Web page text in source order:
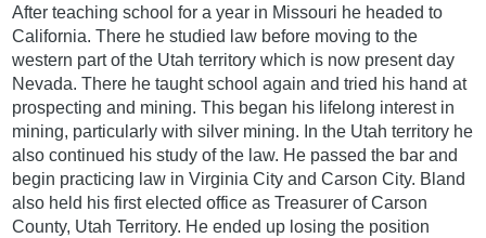
After teaching school for a year in Missouri he headed to
California. There he studied law before moving to the
western part of the Utah territory which is now present day
Nevada. There he taught school again and tried his hand at
prospecting and mining. This began his lifelong interest in
mining, particularly with silver mining. In the Utah territory he
also continued his study of the law. He passed the bar and
begin practicing law in Virginia City and Carson City. Bland
also held his first elected office as Treasurer of Carson
County, Utah Territory. He ended up losing the position